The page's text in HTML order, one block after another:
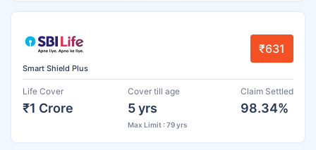
Smart Shield Plus
₹631
Life Cover
₹1 Crore
Cover till age
5 yrs
Max Limit : 79 yrs
Claim Settled
98.34%